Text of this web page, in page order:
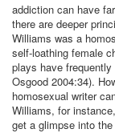
addiction can have
there are deeper
Williams was a
self-loathing female
plays have frequently
Osgood 2004:34).
homosexual writer
Williams, for
get a glimpse into